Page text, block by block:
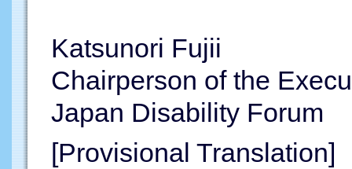
Katsunori Fujii
Chairperson of the
Japan Disability Forum
[Provisional Translation]